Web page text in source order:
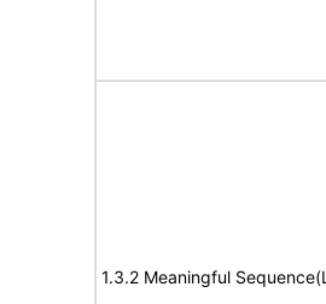
1.3.2 Meaningful